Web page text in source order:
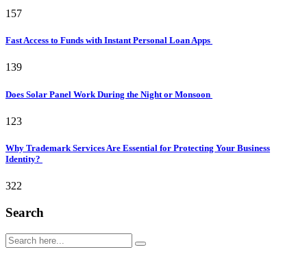
157
Fast Access to Funds with Instant Personal Loan Apps
139
Does Solar Panel Work During the Night or Monsoon
123
Why Trademark Services Are Essential for Protecting Your Business
Identity?
322
Search